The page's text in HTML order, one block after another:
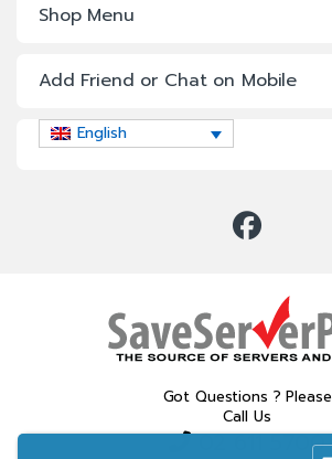
Shop Menu
Add Friend or Chat on Mobile
English
Got Questions ? Please
Call Us
02 611 5700